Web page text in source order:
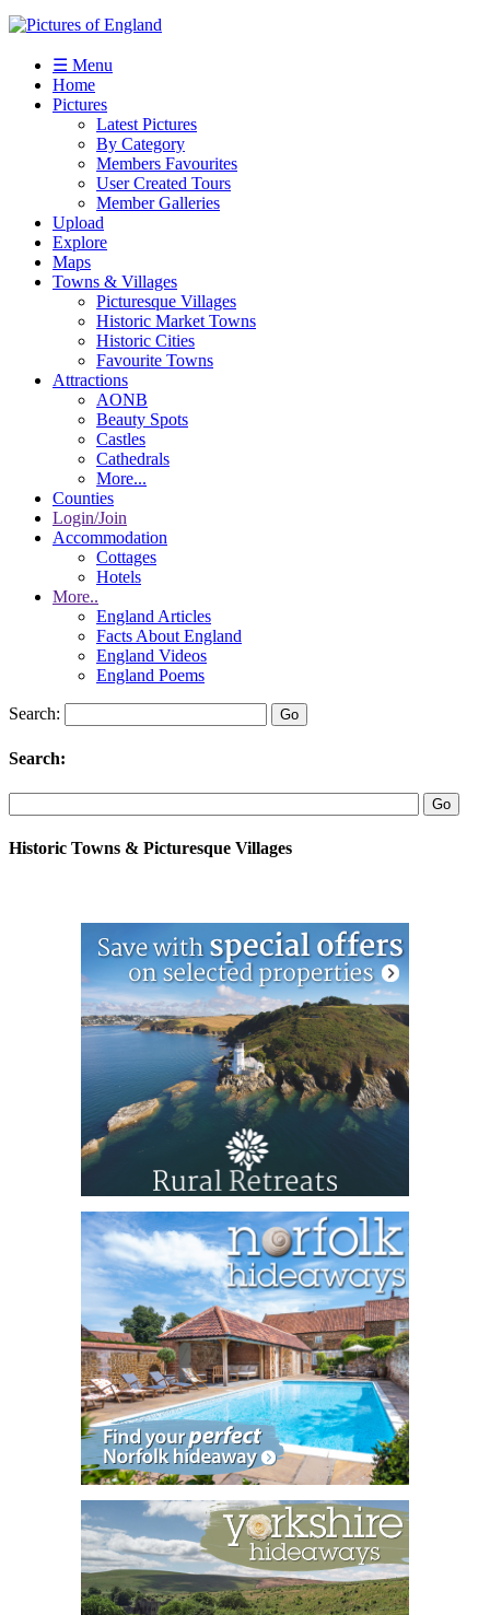
☰ Menu
Home
Pictures
Latest Pictures
By Category
Members Favourites
User Created Tours
Member Galleries
Upload
Explore
Maps
Towns & Villages
Picturesque Villages
Historic Market Towns
Historic Cities
Favourite Towns
Attractions
AONB
Beauty Spots
Castles
Cathedrals
More...
Counties
Login/Join
Accommodation
Cottages
Hotels
More..
England Articles
Facts About England
England Videos
England Poems
Search:
Search:
Historic Towns & Picturesque Villages